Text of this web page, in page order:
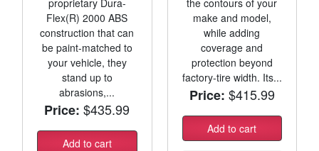
Flex(R) 2000 ABS
construction that can
be paint-matched to
your vehicle, they
stand up to
abrasions,...
Price: $435.99
Add to cart
make and model,
while adding
coverage and
protection beyond
factory-tire width. Its...
Price: $415.99
Add to cart